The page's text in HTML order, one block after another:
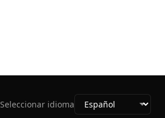
Seleccionar idioma